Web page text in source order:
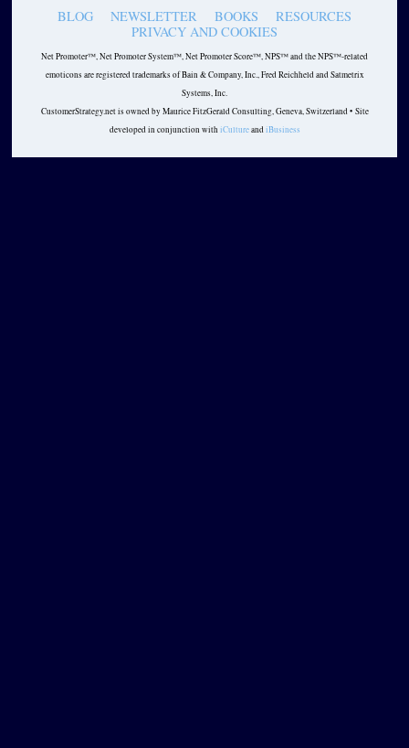
BLOG NEWSLETTER BOOKS
RESOURCES
PRIVACY AND COOKIES
Net Promoter™, Net Promoter System™, Net Promoter Score™, NPS™ and the NPS™-related
emoticons are registered trademarks of Bain & Company, Inc., Fred Reichheld and Satmetrix
Systems, Inc.
CustomerStrategy.net is owned by Maurice FitzGerald Consulting, Geneva, Switzerland • Site
developed in conjunction withiCultureandiBusiness